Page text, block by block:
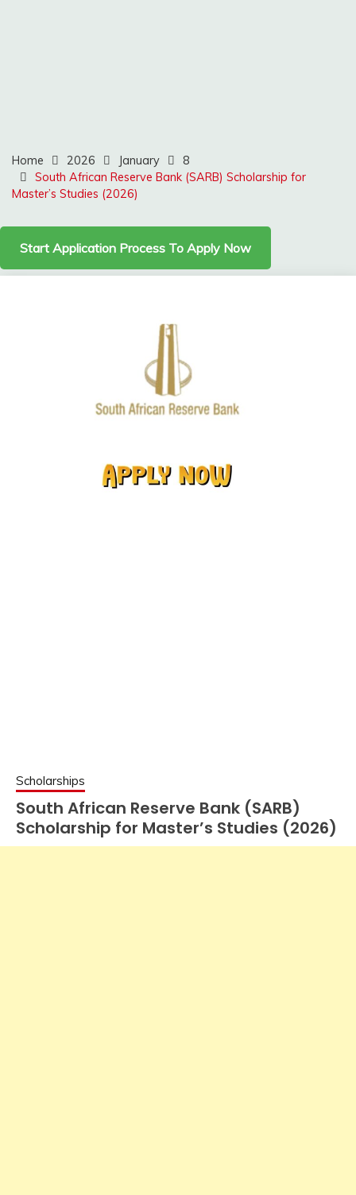
Home 2026 January
8
South African Reserve Bank (SARB) Scholarship for
Master’s Studies (2026)
Start Application Process To Apply Now
Scholarships
South African Reserve Bank (SARB)
Scholarship for Master’s Studies (2026)